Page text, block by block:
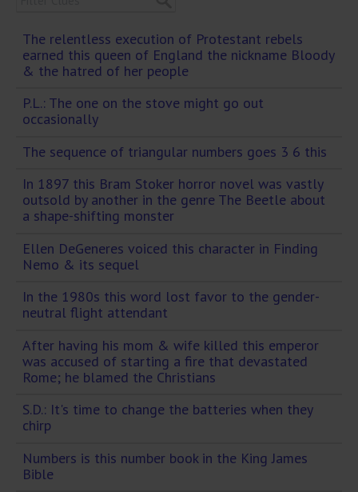
The relentless execution of Protestant rebels
earned this queen of England the nickname Bloody
& the hatred of her people
P.L.: The one on the stove might go out
occasionally
The sequence of triangular numbers goes 3 6 this
In 1897 this Bram Stoker horror novel was vastly
outsold by another in the genre The Beetle about
a shape-shifting monster
Ellen DeGeneres voiced this character in Finding
Nemo & its sequel
In the 1980s this word lost favor to the gender-
neutral flight attendant
After having his mom & wife killed this emperor
was accused of starting a fire that devastated
Rome; he blamed the Christians
S.D.: It's time to change the batteries when they
chirp
Numbers is this number book in the King James
Bible